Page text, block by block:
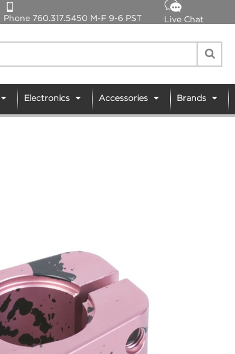
Phone 760.317.5450 M-F 9-6 PST
Live Chat
Electronics Accessories Brands